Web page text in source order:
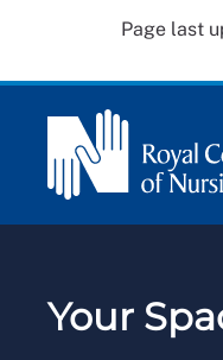
Page last
Your